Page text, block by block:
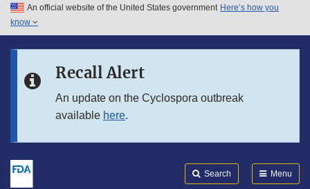
Skip to main content
Skip to in this section menu
An official website of the United States government Here’s how you
know
Recall Alert
An update on the Cyclospora outbreak
available here.
Search Menu